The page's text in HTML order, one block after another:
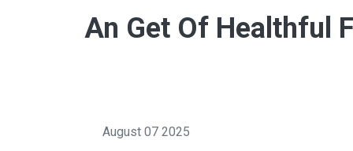
An Get Of Healthful
August 07 2025